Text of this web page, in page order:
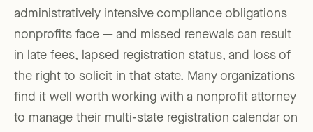
administratively intensive compliance obligations
nonprofits face — and missed renewals can result
in late fees, lapsed registration status, and loss of
the right to solicit in that state. Many organizations
find it well worth working with a nonprofit attorney
to manage their multi-state registration calendar on